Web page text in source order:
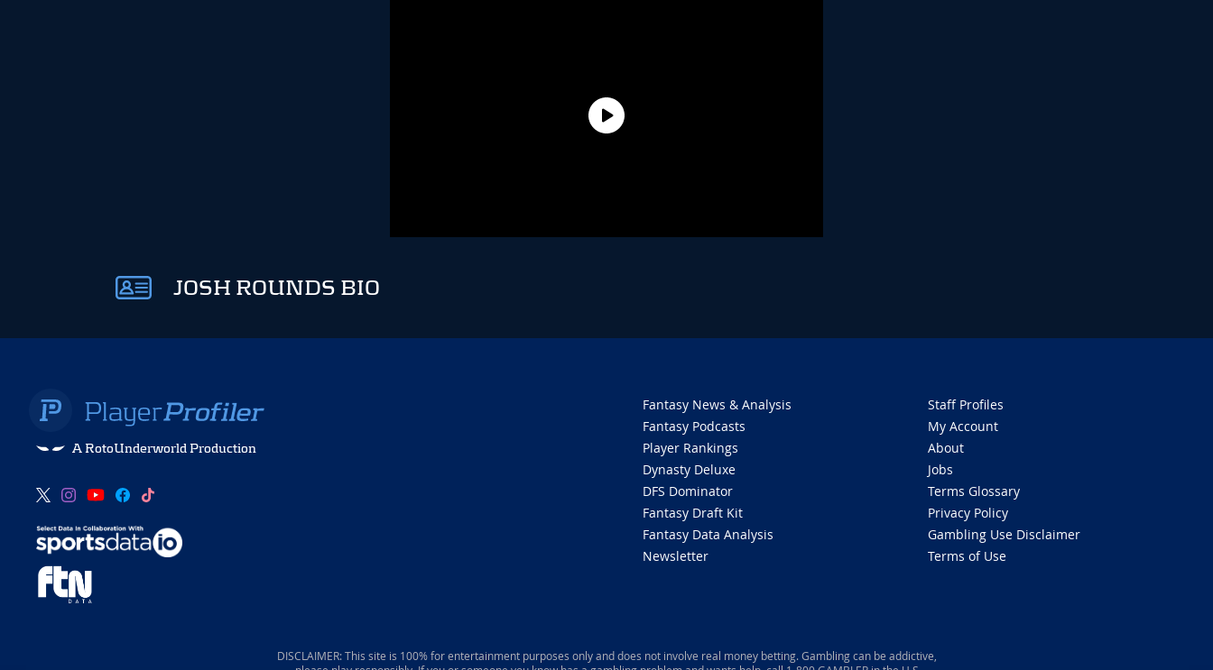
JOSH ROUNDS BIO
A RotoUnderworld Production
Fantasy News & Analysis
Fantasy Podcasts
Player Rankings
Dynasty Deluxe
DFS Dominator
Fantasy Draft Kit
Fantasy Data Analysis
Newsletter
Staff Profiles
My Account
About
Jobs
Terms Glossary
Privacy Policy
Gambling Use Disclaimer
Terms of Use
DISCLAIMER: This site is 100% for entertainment purposes only and does not involve real money betting. Gambling can be addictive,